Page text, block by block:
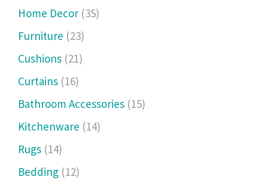
Home Decor (35)
Furniture (23)
Cushions (21)
Curtains (16)
Bathroom Accessories (15)
Kitchenware (14)
Rugs (14)
Bedding (12)